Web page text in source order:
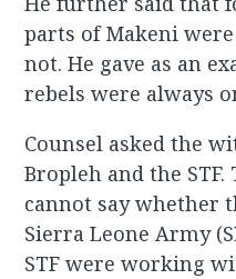
parts of Makeni
not. He gave as an
rebels were always
Counsel asked the
Bropleh and the
cannot say whether
Sierra Leone Army
STF were working